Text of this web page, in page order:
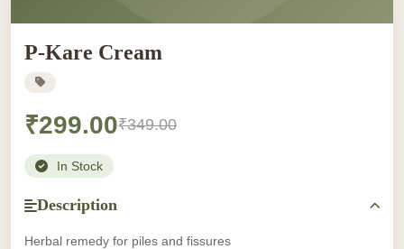
P-Kare Cream
₹299.00₹349.00
In Stock
Description
Herbal remedy for piles and fissures